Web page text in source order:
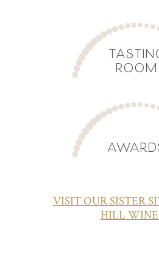
ROOM
VISIT OUR SISTER
HILL